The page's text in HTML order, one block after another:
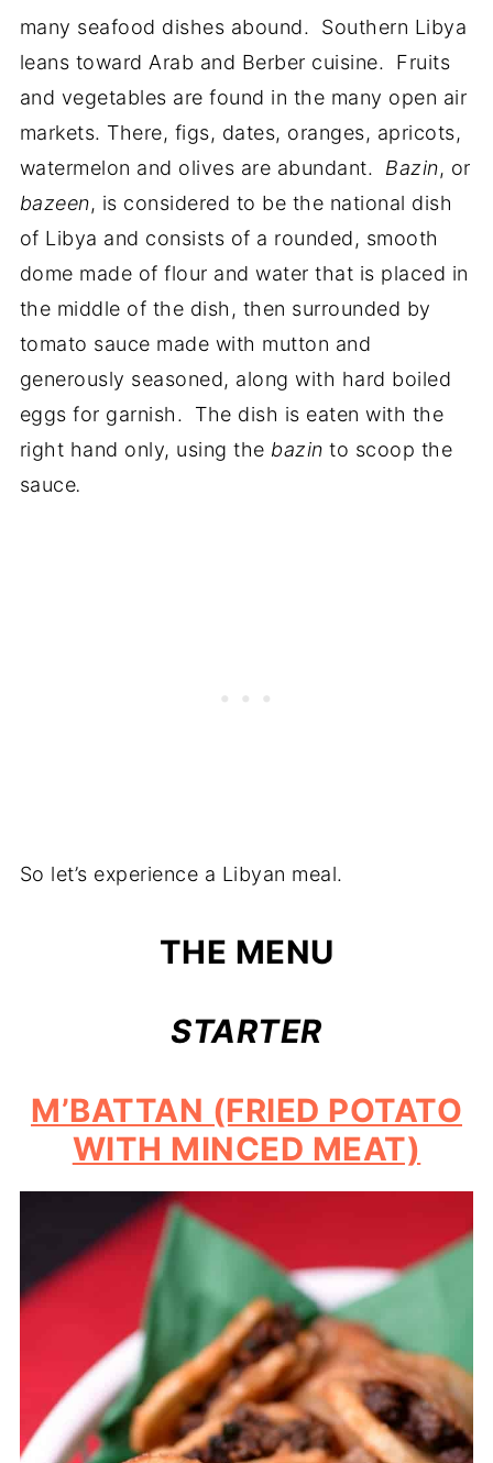
many seafood dishes abound. Southern Libya
leans toward Arab and Berber cuisine. Fruits
and vegetables are found in the many open air
markets. There, figs, dates, oranges, apricots,
watermelon and olives are abundant. Bazin, or
bazeen, is considered to be the national dish
of Libya and consists of a rounded, smooth
dome made of flour and water that is placed in
the middle of the dish, then surrounded by
tomato sauce made with mutton and
generously seasoned, along with hard boiled
eggs for garnish. The dish is eaten with the
right hand only, using the bazin to scoop the
sauce.
So let’s experience a Libyan meal.
THE MENU
STARTER
M’BATTAN (FRIED POTATO
WITH MINCED MEAT)